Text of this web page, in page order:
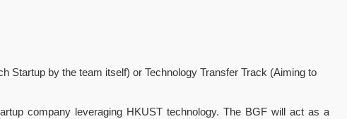
Startup by the team itself) or Technology Transfer Track (Aiming to
company leveraging HKUST technology. The BGF will act as a